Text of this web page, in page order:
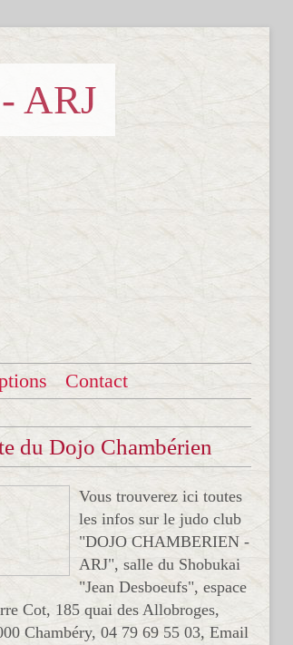
ARJ
Contact
du Dojo Chambérien
Vous trouverez ici toutes
les infos sur le judo club
"DOJO CHAMBERIEN -
ARJ", salle du Shobukai
"Jean Desboeufs", espace
Cot, 185 quai des Allobroges,
Chambéry, 04 79 69 55 03, Email